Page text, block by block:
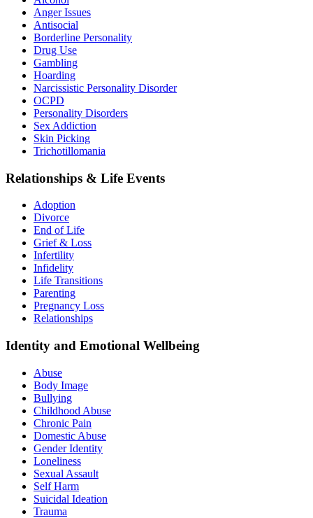
Anger Issues
Antisocial
Borderline Personality
Drug Use
Gambling
Hoarding
Narcissistic Personality Disorder
OCPD
Personality Disorders
Sex Addiction
Skin Picking
Trichotillomania
Relationships & Life Events
Adoption
Divorce
End of Life
Grief & Loss
Infertility
Infidelity
Life Transitions
Parenting
Pregnancy Loss
Relationships
Identity and Emotional Wellbeing
Abuse
Body Image
Bullying
Childhood Abuse
Chronic Pain
Domestic Abuse
Gender Identity
Loneliness
Sexual Assault
Self Harm
Suicidal Ideation
Trauma